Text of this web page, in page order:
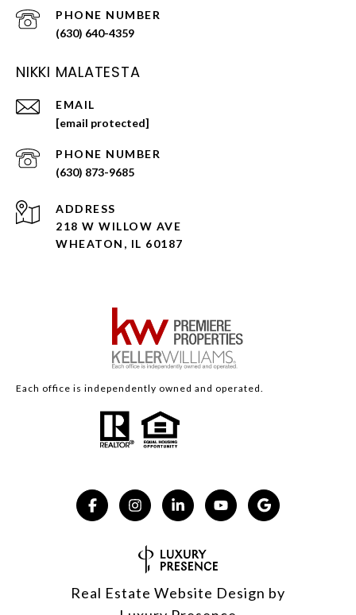
PHONE NUMBER
(630) 640-4359
NIKKI MALATESTA
EMAIL
[email protected]
PHONE NUMBER
(630) 873-9685
ADDRESS
218 W WILLOW AVE
WHEATON, IL 60187
Each office is independently owned and operated.
Real Estate Website Design by